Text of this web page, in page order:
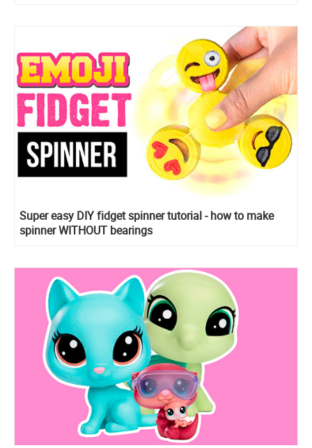
Super easy DIY fidget spinner tutorial - how to make
spinner WITHOUT bearings